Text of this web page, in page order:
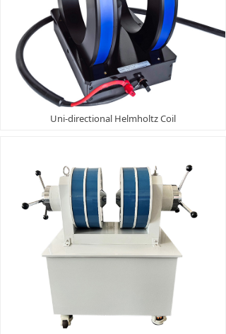
Uni-directional Helmholtz Coil